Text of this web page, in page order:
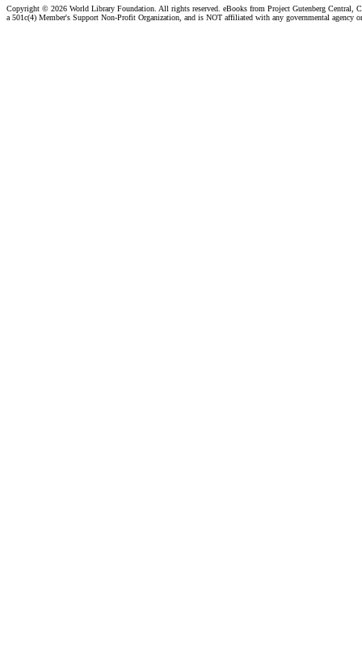
Copyright © 2026 World Library Foundation. All rights reserved. eBooks from Project Gutenberg Central,
a 501c(4) Member's Support Non-Profit Organization, and is NOT affiliated with any governmental agency